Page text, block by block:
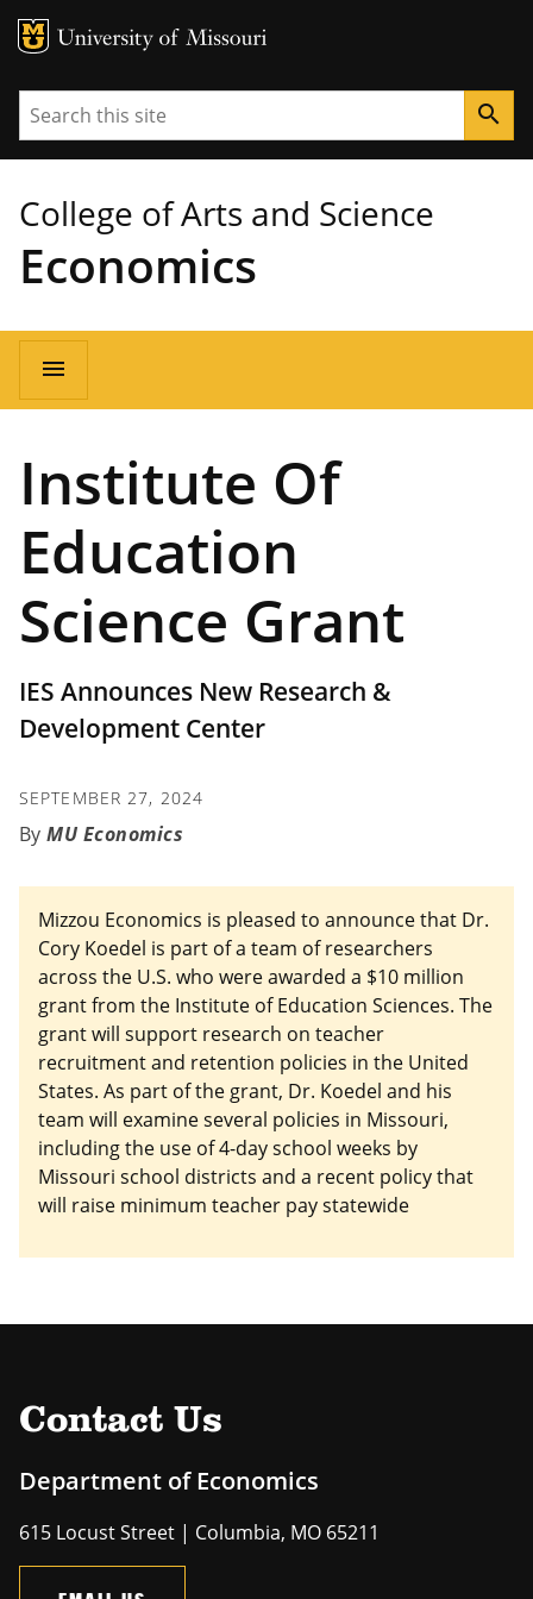
MU Logo
Search search
College of Arts and Science
Economics
Main
navigation
menu
Institute Of
Education
Science Grant
IES Announces New Research &
Development Center
SEPTEMBER 27, 2024
MU Economics
Mizzou Economics is pleased to announce that Dr.
Cory Koedel is part of a team of researchers
across the U.S. who were awarded a $10 million
grant from the Institute of Education Sciences. The
grant will support research on teacher
recruitment and retention policies in the United
States. As part of the grant, Dr. Koedel and his
team will examine several policies in Missouri,
including the use of 4-day school weeks by
Missouri school districts and a recent policy that
will raise minimum teacher pay statewide
Contact Us
Department of Economics
615 Locust Street | Columbia, MO 65211